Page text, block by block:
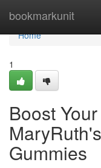
bookmarkunit
Home
Home
1
Boost
Gummies